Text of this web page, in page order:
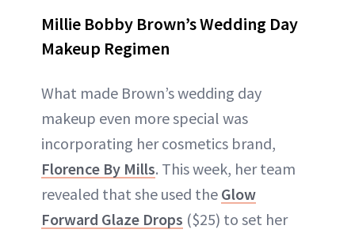
Millie Bobby Brown’s Wedding Day
Makeup Regimen
What made Brown’s wedding day
makeup even more special was
incorporating her cosmetics brand,
Florence By Mills. This week, her team
revealed that she used the Glow
Forward Glaze Drops ($25) to set her